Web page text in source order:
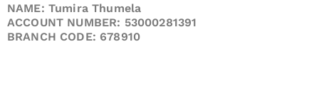
NAME: Tumira Thumela
ACCOUNT NUMBER: 53000281391
BRANCH CODE: 678910